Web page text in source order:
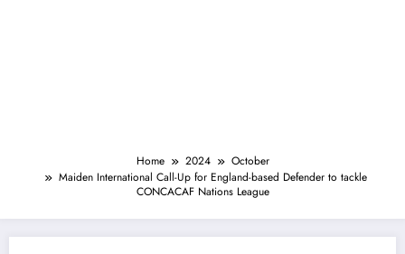
Home 2024
October
Maiden International Call-Up for England-based Defender to tackle
CONCACAF Nations League